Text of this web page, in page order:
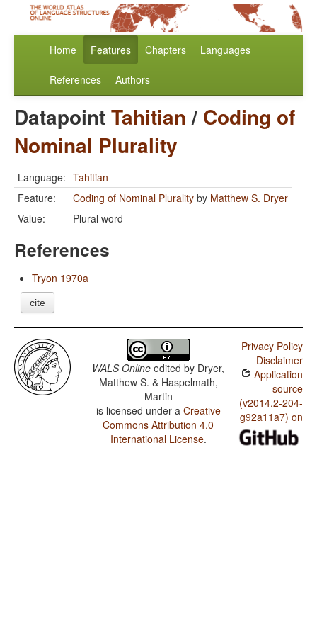
Home Features Chapters Languages
References Authors
DatapointTahitian/ Coding of
Nominal Plurality
Language: Tahitian
Feature:
Coding of Nominal Plurality by Matthew S. Dryer
Value:
Plural word
References
Tryon 1970a
cite
WALS Online edited by Dryer,
Matthew S. & Haspelmath,
Martin
is licensed under a Creative
Commons Attribution 4.0
International License.
Privacy Policy
Disclaimer
Application
source
(v2014.2-204-
g92a11a7) on